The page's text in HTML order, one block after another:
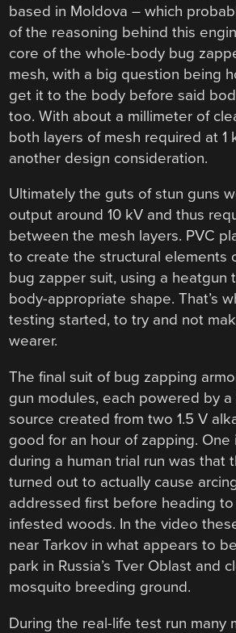
based in Moldova – which
of the reasoning behind this
core of the whole-body bug
mesh, with a big question being
get it to the body before said
too. With about a millimeter of
both layers of mesh required at 1
another design consideration.
Ultimately the guts of stun guns
output around 10 kV and thus
between the mesh layers. PVC
to create the structural elements
bug zapper suit, using a heatgun
body-appropriate shape. That’s
testing started, to try and not
wearer.
The final suit of bug zapping
gun modules, each powered by
source created from two 1.5 V
good for an hour of zapping. One
during a human trial run was that
turned out to actually cause
addressed first before heading
infested woods. In the video
near Tarkov in what appears to
park in Russia’s Tver Oblast and
mosquito breeding ground.
During the real-life test run many